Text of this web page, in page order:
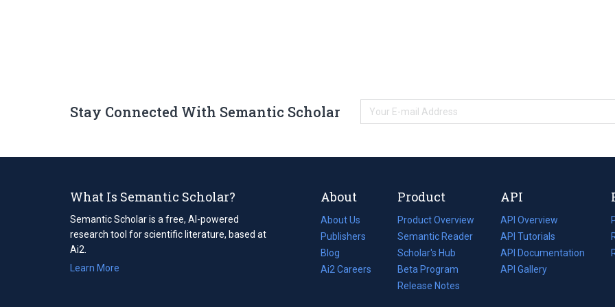
Stay Connected With Semantic Scholar
What Is Semantic Scholar?
Semantic Scholar is a free, AI-powered
research tool for scientific literature, based at
Ai2.
Learn More
About
About Us
Publishers
Blog
(opens
in
Ai2 Careers
(opens
Product
Product Overview
Semantic Reader
Scholar's Hub
Beta Program
Release Notes
API
API Overview
API Tutorials
API Documentation
(opens
in
API Gallery